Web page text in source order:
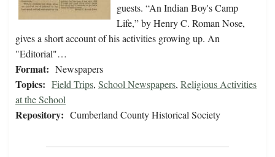
guests. “An Indian Boy's Camp
Life,” by Henry C. Roman Nose,
gives a short account of his activities growing up. An
"Editorial"…
Format: Newspapers
Topics: Field Trips, School Newspapers, Religious Activities
at the School
Repository: Cumberland County Historical Society